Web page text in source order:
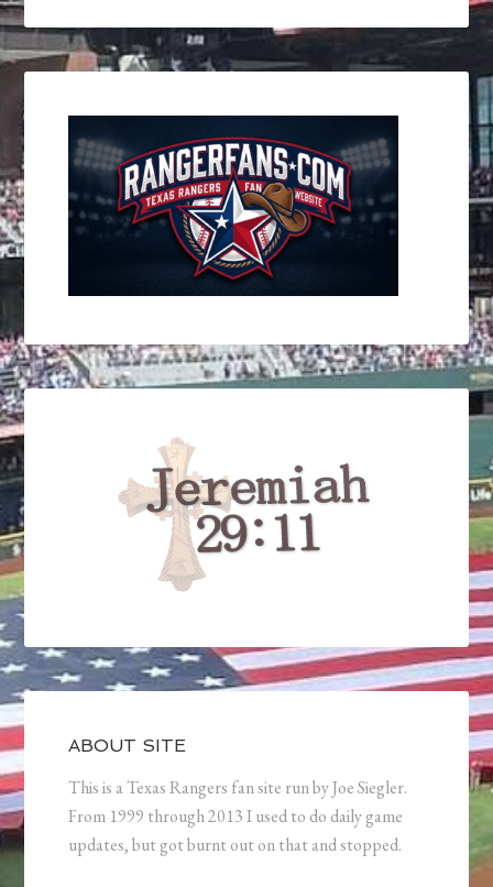
ABOUT SITE
This is a Texas Rangers fan site run by Joe Siegler.
From 1999 through 2013 I used to do daily game
updates, but got burnt out on that and stopped.